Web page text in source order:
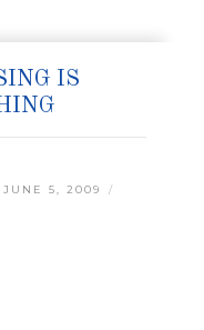
IS
JUNE 5, 2009